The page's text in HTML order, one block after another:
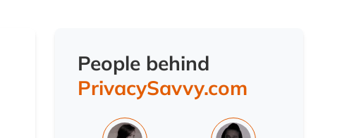
People behind
PrivacySavvy.com